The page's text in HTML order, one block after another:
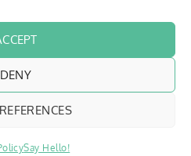
DENY
Say Hello!
Cyclists| All Rights Reserved